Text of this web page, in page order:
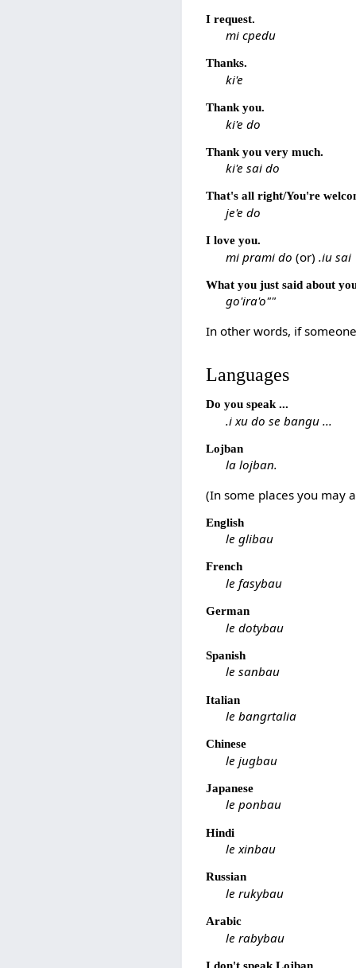
I request.
mi cpedu
Thanks.
ki'e
Thank you.
ki'e do
Thank you very much.
ki'e sai do
That's all right/You're
je'e do
I love you.
mi prami do (or) .iu sai
What you just said about
go'ira'o""
In other words, if
Languages
Do you speak ...
.i xu do se bangu ...
Lojban
la lojban.
(In some places you may
English
le glibau
French
le fasybau
German
le dotybau
Spanish
le sanbau
Italian
le bangrtalia
Chinese
le jugbau
Japanese
le ponbau
Hindi
le xinbau
Russian
le rukybau
Arabic
le rabybau
I don't speak Lojban